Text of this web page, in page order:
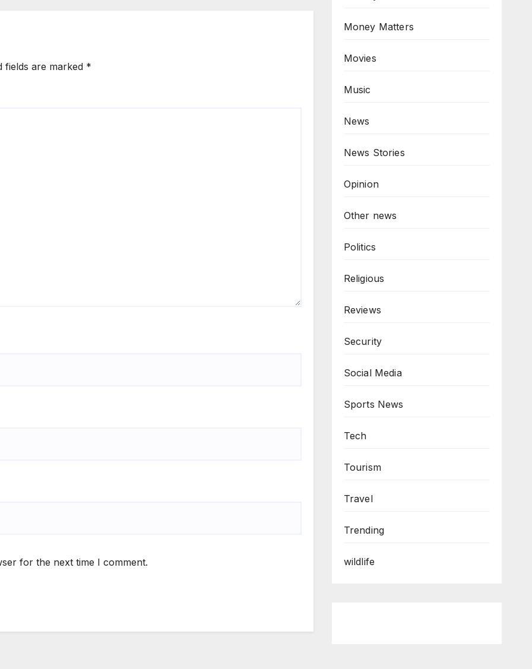
fields are marked *
for the next time I comment.
Money Matters
Movies
Music
News
News Stories
Opinion
Other news
Politics
Religious
Reviews
Security
Social Media
Sports News
Tech
Tourism
Travel
Trending
wildlife